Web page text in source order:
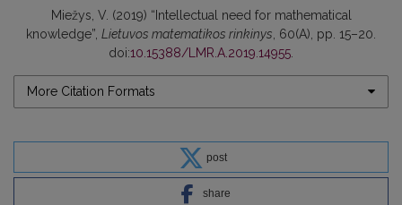
Miežys, V. (2019) “Intellectual need for mathematical
knowledge”, Lietuvos matematikos rinkinys , 60(A), pp. 15–20.
doi:10.15388/LMR.A.2019.14955
More Citation Formats
post
share